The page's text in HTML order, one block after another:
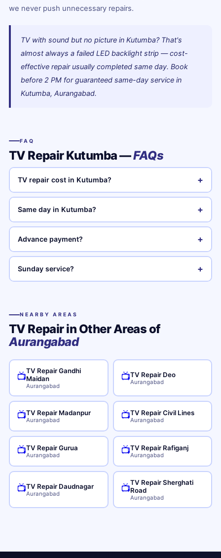
we never push unnecessary repairs.
TV with sound but no picture in Kutumba? That's
almost always a failed LED backlight strip — cost-
effective repair usually completed same day. Book
before 2 PM for guaranteed same-day service in
Kutumba, Aurangabad.
FAQ
TV Repair Kutumba —FAQs
TV repair cost in Kutumba? +
Same day in Kutumba? +
Advance payment? +
Sunday service? +
NEARBY AREAS
TV Repair in Other Areas of
Aurangabad
📺
TV Repair Gandhi
Maidan
Aurangabad
📺TV Repair Deo
Aurangabad
📺TV Repair Madanpur
Aurangabad 📺TV Repair Civil Lines
Aurangabad
📺TV Repair Gurua
Aurangabad 📺TV Repair Rafiganj
Aurangabad
📺TV Repair Daudnagar
Aurangabad 📺
TV Repair Sherghati
Road
Aurangabad